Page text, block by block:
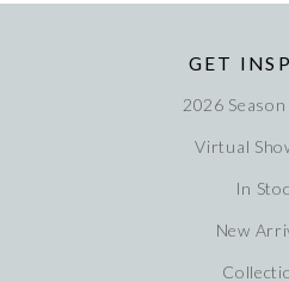
GET
2026 Season
Virtual
In
New